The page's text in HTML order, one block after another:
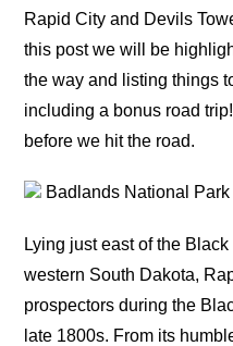
Rapid City and Devils
this post we will be
the way and listing things
including a bonus road
before we hit the road.
Badlands National Park
Lying just east of the
western South Dakota,
prospectors during the
late 1800s. From its